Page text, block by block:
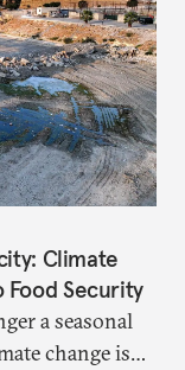
Climate
Food Security
a seasonal
change is